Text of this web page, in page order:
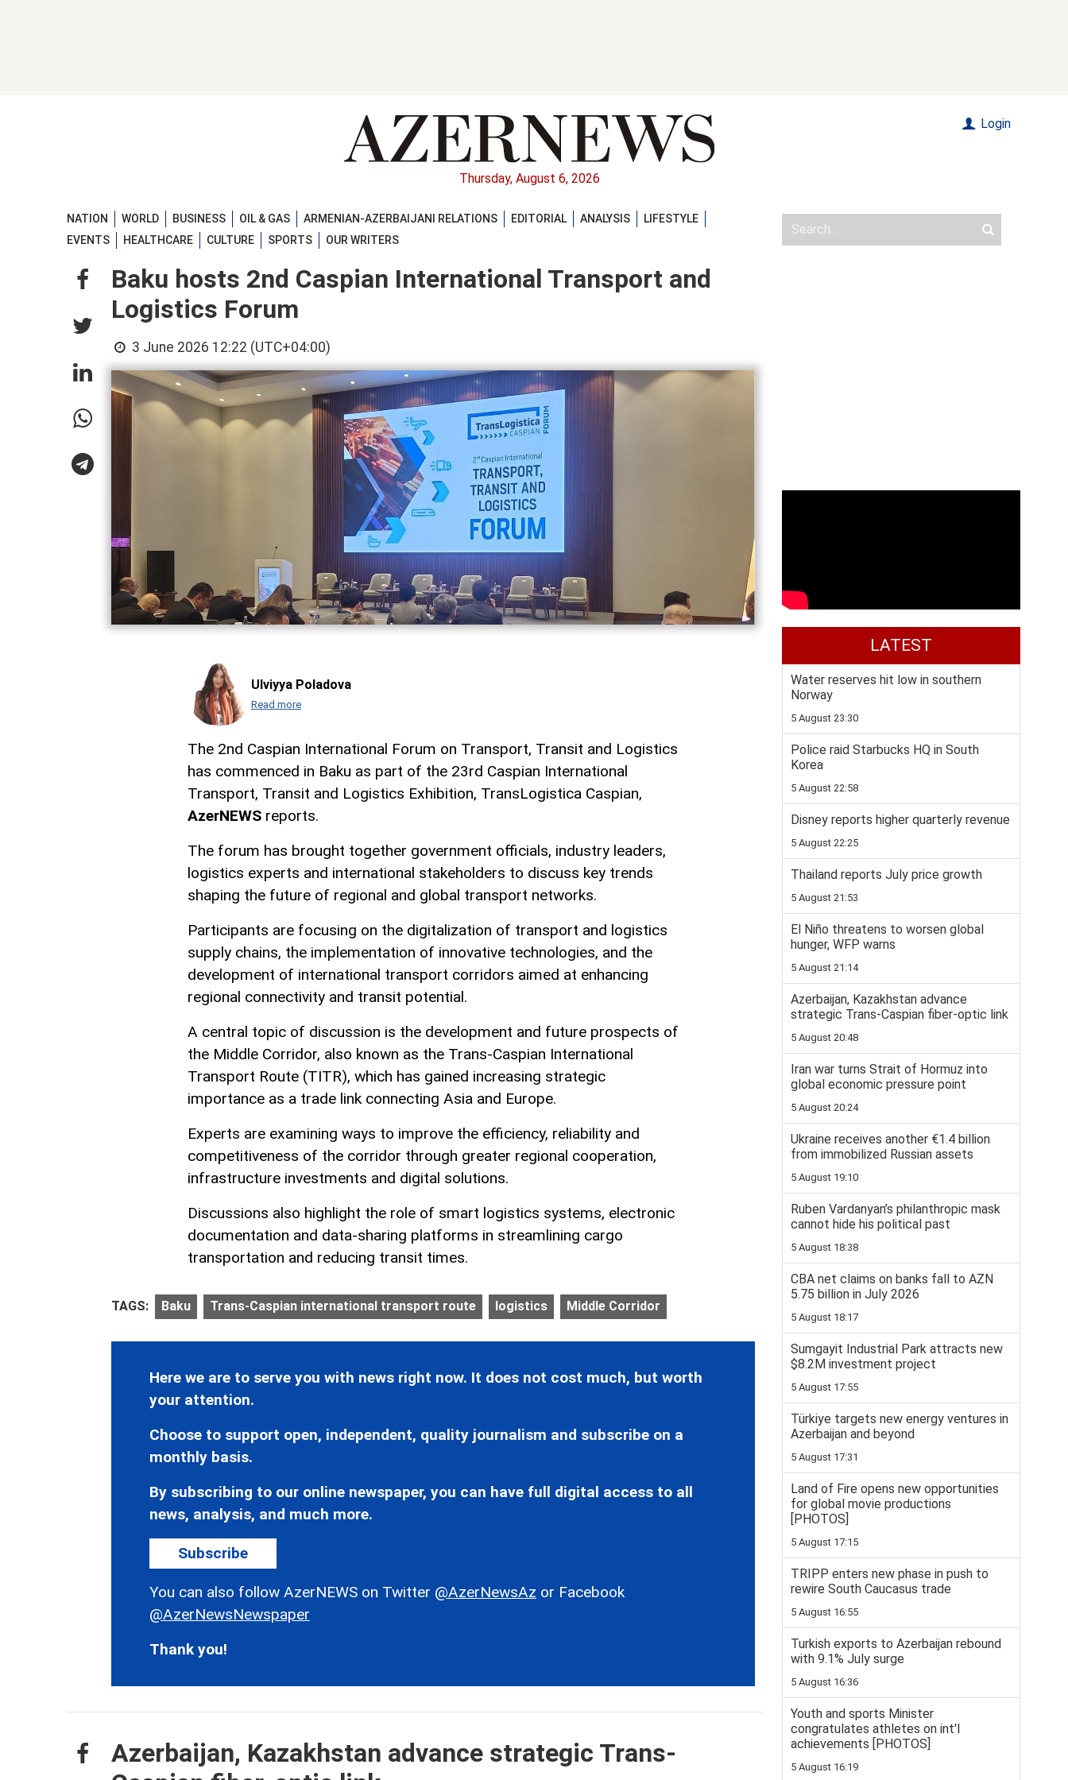
Thursday, August 6, 2026
Login
NATION WORLD BUSINESS OIL & GAS ARMENIAN-AZERBAIJANI RELATIONS EDITORIAL ANALYSIS
LIFESTYLE
EVENTS
HEALTHCARE CULTURE SPORTS OUR WRITERS
Baku hosts 2nd Caspian International Transport and
Logistics Forum
3 June 2026 12:22 (UTC+04:00)
Ulviyya Poladova
Read more
The 2nd Caspian International Forum on Transport, Transit and Logistics
has commenced in Baku as part of the 23rd Caspian International
Transport, Transit and Logistics Exhibition, TransLogistica Caspian,
AzerNEWS reports.
The forum has brought together government officials, industry leaders,
logistics experts and international stakeholders to discuss key trends
shaping the future of regional and global transport networks.
Participants are focusing on the digitalization of transport and logistics
supply chains, the implementation of innovative technologies, and the
development of international transport corridors aimed at enhancing
regional connectivity and transit potential.
A central topic of discussion is the development and future prospects of
the Middle Corridor, also known as the Trans-Caspian International
Transport Route (TITR), which has gained increasing strategic
importance as a trade link connecting Asia and Europe.
Experts are examining ways to improve the efficiency, reliability and
competitiveness of the corridor through greater regional cooperation,
infrastructure investments and digital solutions.
Discussions also highlight the role of smart logistics systems, electronic
documentation and data-sharing platforms in streamlining cargo
transportation and reducing transit times.
TAGS: Baku Trans-Caspian international transport route logistics Middle Corridor
Here we are to serve you with news right now. It does not cost much, but worth
your attention.
Choose to support open, independent, quality journalism and subscribe on a
monthly basis.
By subscribing to our online newspaper, you can have full digital access to all
news, analysis, and much more.
Subscribe
You can also follow AzerNEWS on Twitter @AzerNewsAz or Facebook
@AzerNewsNewspaper
Thank you!
Azerbaijan, Kazakhstan advance strategic Trans-
LATEST
Water reserves hit low in southern
Norway
5 August 23:30
Police raid Starbucks HQ in South
Korea
5 August 22:58
Disney reports higher quarterly revenue
5 August 22:25
Thailand reports July price growth
5 August 21:53
El Niño threatens to worsen global
hunger, WFP warns
5 August 21:14
Azerbaijan, Kazakhstan advance
strategic Trans-Caspian fiber-optic link
5 August 20:48
Iran war turns Strait of Hormuz into
global economic pressure point
5 August 20:24
Ukraine receives another €1.4 billion
from immobilized Russian assets
5 August 19:10
Ruben Vardanyan’s philanthropic mask
cannot hide his political past
5 August 18:38
CBA net claims on banks fall to AZN
5.75 billion in July 2026
5 August 18:17
Sumgayit Industrial Park attracts new
$8.2M investment project
5 August 17:55
Türkiye targets new energy ventures in
Azerbaijan and beyond
5 August 17:31
Land of Fire opens new opportunities
for global movie productions
[PHOTOS]
5 August 17:15
TRIPP enters new phase in push to
rewire South Caucasus trade
5 August 16:55
Turkish exports to Azerbaijan rebound
with 9.1% July surge
5 August 16:36
Youth and sports Minister
congratulates athletes on int'l
achievements [PHOTOS]
5 August 16:19